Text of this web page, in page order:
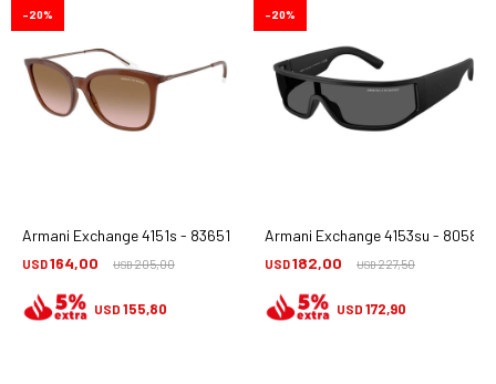
Armani Exchange 4151s - 836511
USD164,00 USD205,00
20
USD 155,80
Armani Exchange 4153su - 805887
USD182,00 USD227,50
20
USD 172,90